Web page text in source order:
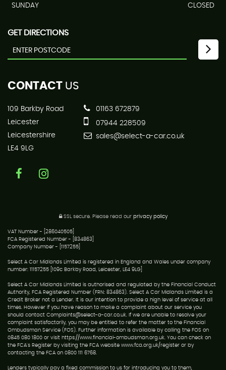
SUNDAY
CLOSED
GET DIRECTIONS
CONTACT US
109 Barkby Road
Leicester
Leicestershire
LE4 9LG
01163 672879
07944 228509
sales@select-a-car.co.uk
SSL secure.Please read our privacy policy
VAT Number - [286040505]
FCA Registered Number - [834863]
Company Number - [1157255]
Select A Car Midlands Limited is registered in England and Wales under company
number: 11157255 [109c Barkby Road, Leicester, LE4 9LG]
Select A Car Midlands Limited is authorised and regulated by the Financial Conduct
Authority, FCA Registered Number (FRN: 834863). Select A Car Midlands Limited is a
Credit Broker not a Lender. It is our intention to provide a high level of service at all
times. However if you have reason to make a complaint about our service you
should contact Complaints@select-a-car.co.uk. If we are unable to resolve your
complaint satisfactorily, you may be entitled to refer the matter to the Financial
Ombudsman Service (FOS). Further information is available by calling the FOS on
0845 080 1800 or visit https://www.financial-ombudsman.org.uk. You can check on
the FCA's Register by visiting the FCA website www.fca.org.uk/register or by
contacting the FCA on 0800 111 6768.
Lenders typically pay a fixed commission to us for introducing you to them,